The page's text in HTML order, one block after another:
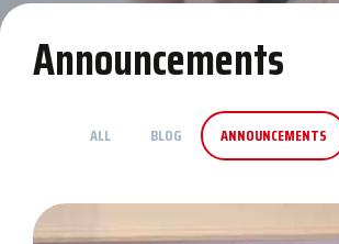
Announcements
ALL BLOG ANNOUNCEMENTS